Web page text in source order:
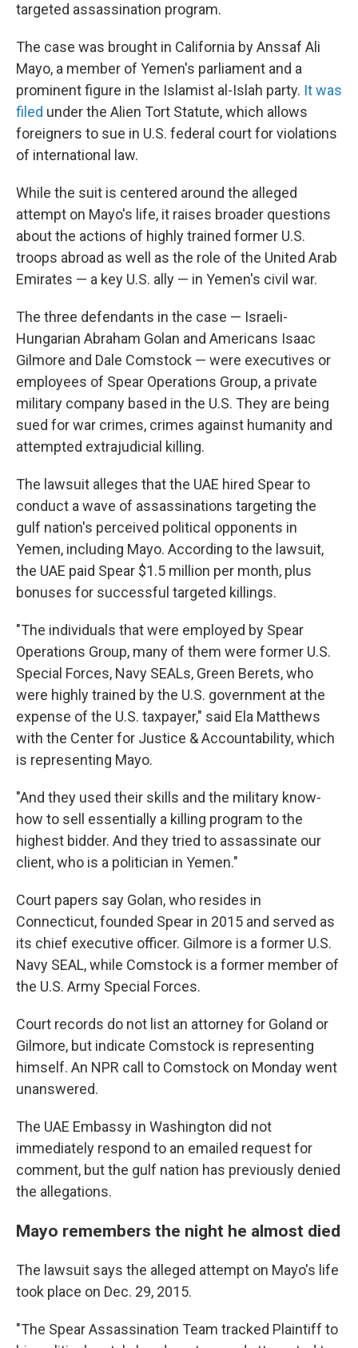
targeted assassination program.
The case was brought in California by Anssaf Ali
Mayo, a member of Yemen's parliament and a
prominent figure in the Islamist al-Islah party. It was
filed under the Alien Tort Statute, which allows
foreigners to sue in U.S. federal court for violations
of international law.
While the suit is centered around the alleged
attempt on Mayo's life, it raises broader questions
about the actions of highly trained former U.S.
troops abroad as well as the role of the United Arab
Emirates — a key U.S. ally — in Yemen's civil war.
The three defendants in the case — Israeli-
Hungarian Abraham Golan and Americans Isaac
Gilmore and Dale Comstock — were executives or
employees of Spear Operations Group, a private
military company based in the U.S. They are being
sued for war crimes, crimes against humanity and
attempted extrajudicial killing.
The lawsuit alleges that the UAE hired Spear to
conduct a wave of assassinations targeting the
gulf nation's perceived political opponents in
Yemen, including Mayo. According to the lawsuit,
the UAE paid Spear $1.5 million per month, plus
bonuses for successful targeted killings.
"The individuals that were employed by Spear
Operations Group, many of them were former U.S.
Special Forces, Navy SEALs, Green Berets, who
were highly trained by the U.S. government at the
expense of the U.S. taxpayer," said Ela Matthews
with the Center for Justice & Accountability, which
is representing Mayo.
"And they used their skills and the military know-
how to sell essentially a killing program to the
highest bidder. And they tried to assassinate our
client, who is a politician in Yemen."
Court papers say Golan, who resides in
Connecticut, founded Spear in 2015 and served as
its chief executive officer. Gilmore is a former U.S.
Navy SEAL, while Comstock is a former member of
the U.S. Army Special Forces.
Court records do not list an attorney for Goland or
Gilmore, but indicate Comstock is representing
himself. An NPR call to Comstock on Monday went
unanswered.
The UAE Embassy in Washington did not
immediately respond to an emailed request for
comment, but the gulf nation has previously denied
the allegations.
Mayo remembers the night he almost died
The lawsuit says the alleged attempt on Mayo's life
took place on Dec. 29, 2015.
"The Spear Assassination Team tracked Plaintiff to